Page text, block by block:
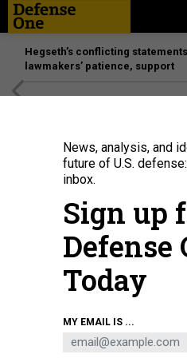
Hegseth’s conflicting
lawmakers’ patience, support
News, analysis, and
future of U.S.
inbox.
Sign up
Defense
Today
MY EMAIL IS ...